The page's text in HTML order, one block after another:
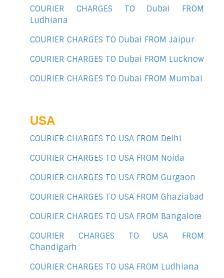
COURIER CHARGES TO Dubai FROM
Ludhiana
COURIER CHARGES TO Dubai FROM Jaipur
COURIER CHARGES TO Dubai FROM Lucknow
COURIER CHARGES TO Dubai FROM Mumbai
USA
COURIER CHARGES TO USA FROM Delhi
COURIER CHARGES TO USA FROM Noida
COURIER CHARGES TO USA FROM Gurgaon
COURIER CHARGES TO USA FROM Ghaziabad
COURIER CHARGES TO USA FROM Bangalore
COURIER CHARGES TO USA FROM
Chandigarh
COURIER CHARGES TO USA FROM Ludhiana